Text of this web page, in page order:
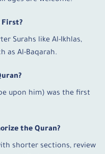
First?
Surahs like Al-Ikhlas,
as Al-Baqarah.
upon him) was the first
the Quran?
shorter sections, review